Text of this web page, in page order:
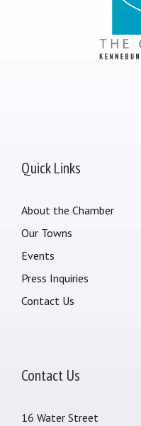
Quick Links
About the Chamber
Our Towns
Events
Press Inquiries
Contact Us
Contact Us
16 Water Street